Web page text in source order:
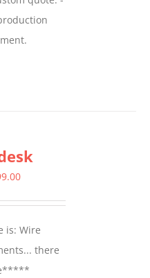
Price
through
$1,399.00
is: Wire
there